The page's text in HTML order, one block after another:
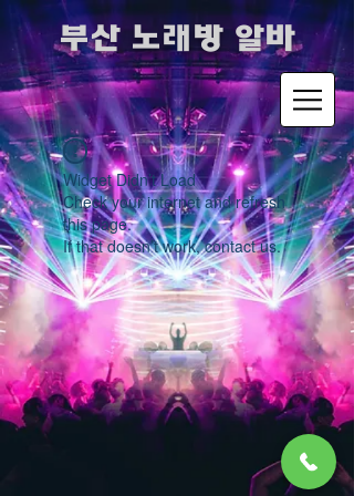
​부산 노래방 알바
Widget Didn’t Load
Check your internet and refresh
this page.
If that doesn’t work, contact us.